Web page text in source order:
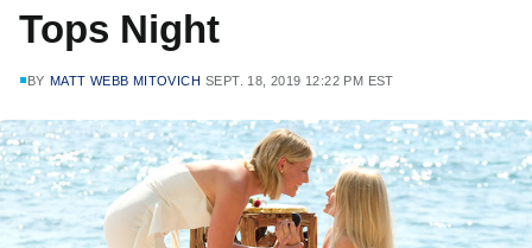
Tops Night
BY MATT WEBB MITOVICH SEPT. 18, 2019 12:22 PM EST